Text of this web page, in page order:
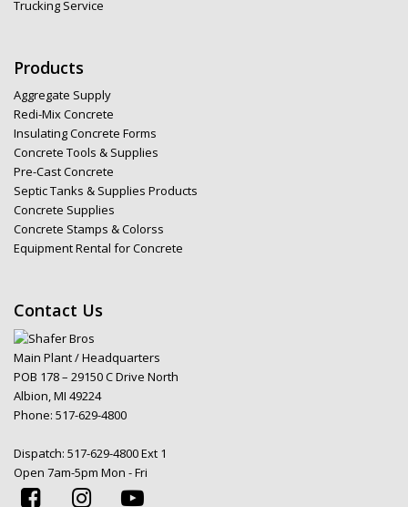
Trucking Service
Products
Aggregate Supply
Redi-Mix Concrete
Insulating Concrete Forms
Concrete Tools & Supplies
Pre-Cast Concrete
Septic Tanks & Supplies Products
Concrete Supplies
Concrete Stamps & Colorss
Equipment Rental for Concrete
Contact Us
Main Plant / Headquarters
POB 178 – 29150 C Drive North
Albion, MI 49224
Phone: 517-629-4800
Dispatch: 517-629-4800 Ext 1
Open 7am-5pm Mon - Fri